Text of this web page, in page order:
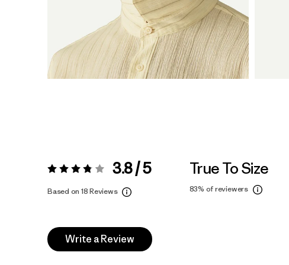
Rating: 3.8 / 5 3.8 / 5
Based on 18 Reviews
True To Size
83% of reviewers
Write a Review